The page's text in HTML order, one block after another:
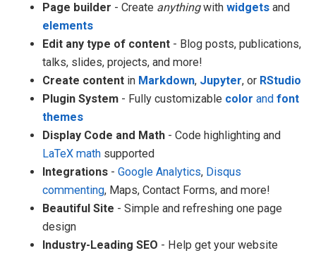
Page builder - Create anythingwith widgets and
elements
Edit any type of content - Blog posts, publications,
talks, slides, projects, and more!
Create content in Markdown, Jupyter, or RStudio
Plugin System - Fully customizable color and font
themes
Display Code and Math - Code highlighting and
LaTeX math supported
Integrations - Google Analytics, Disqus
commenting, Maps, Contact Forms, and more!
Beautiful Site - Simple and refreshing one page
design
Industry-Leading SEO - Help get your website